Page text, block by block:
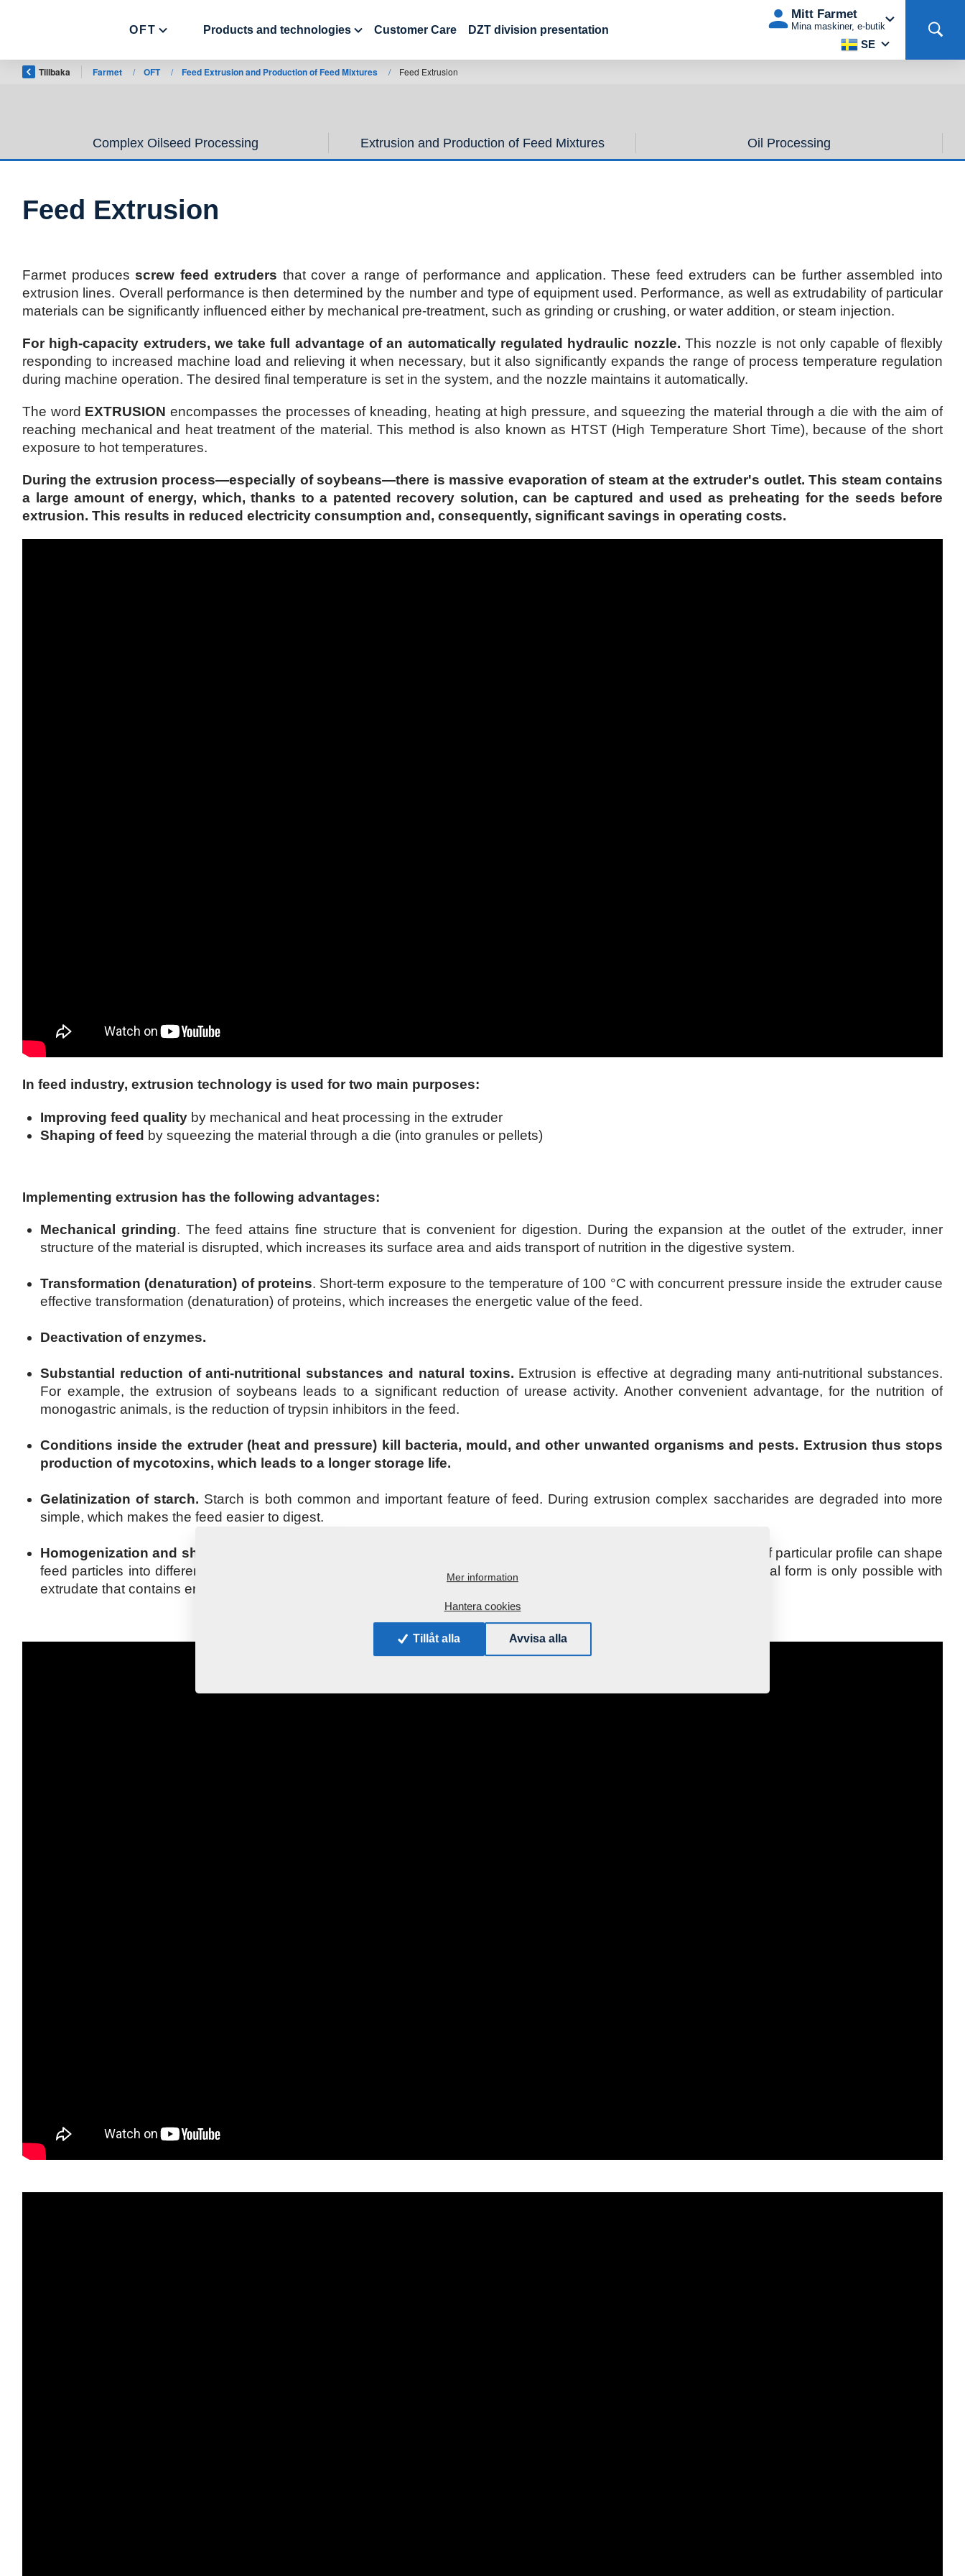
OFT Products and technologies Customer Care
DZT division presentation
SE
Mitt Farmet
Mina maskiner, e-butik
Tillbaka Farmet / OFT / Feed Extrusion and Production of Feed Mixtures / Feed Extrusion
Complex Oilseed Processing Extrusion and Production of Feed Mixtures Oil Processing
Feed Extrusion
Farmet producesscrew feed extruders that cover a range of performance and application. These feed extruders can be further assembled into
extrusion lines. Overall performance is then determined by the number and type of equipment used. Performance, as well as extrudability of particular
materials can be significantly influenced either by mechanical pre-treatment, such as grinding or crushing, or water addition, or steam injection.
For high-capacity extruders, we take full advantage of an automatically regulated hydraulic nozzle. This nozzle is not only capable of flexibly
responding to increased machine load and relieving it when necessary, but it also significantly expands the range of process temperature regulation
during machine operation. The desired final temperature is set in the system, and the nozzle maintains it automatically.
The word EXTRUSION encompasses the processes of kneading, heating at high pressure, and squeezing the material through a die with the aim of
reaching mechanical and heat treatment of the material. This method is also known as HTST (High Temperature Short Time), because of the short
exposure to hot temperatures.
During the extrusion process—especially of soybeans—there is massive evaporation of steam at the extruder's outlet. This steam contains
a large amount of energy, which, thanks to a patented recovery solution, can be captured and used as preheating for the seeds before
extrusion. This results in reduced electricity consumption and, consequently, significant savings in operating costs.
In feed industry, extrusion technology is used for two main purposes:
Improving feed quality by mechanical and heat processing in the extruder
Shaping of feed by squeezing the material through a die (into granules or pellets)
Implementing extrusion has the following advantages:
Mechanical grinding. The feed attains fine structure that is convenient for digestion. During the expansion at the outlet of the extruder, inner
structure of the material is disrupted, which increases its surface area and aids transport of nutrition in the digestive system.
Transformation (denaturation) of proteins. Short-term exposure to the temperature of 100 °C with concurrent pressure inside the extruder cause
effective transformation (denaturation) of proteins, which increases the energetic value of the feed.
Deactivation of enzymes.
Substantial reduction of anti-nutritional substances and natural toxins. Extrusion is effective at degrading many anti-nutritional substances.
For example, the extrusion of soybeans leads to a significant reduction of urease activity. Another convenient advantage, for the nutrition of
monogastric animals, is the reduction of trypsin inhibitors in the feed.
Conditions inside the extruder (heat and pressure) kill bacteria, mould, and other unwanted organisms and pests. Extrusion thus stops
production of mycotoxins, which leads to a longer storage life.
Gelatinization of starch. Starch is both common and important feature of feed. During extrusion complex saccharides are degraded into more
simple, which makes the feed easier to digest.
Homogenization and shaping.
During extrusion, all constituents of the feed are mixed. Squeezing through a matrix of particular profile can shape
feed particles into different shapes (applicable, for instance, for pet food). Successful shaping and retention of the final form is only possible with
extrudate that contains enough connective substances (most commonly starch).
Mer information
Hantera cookies
Tillåt alla Avvisa alla